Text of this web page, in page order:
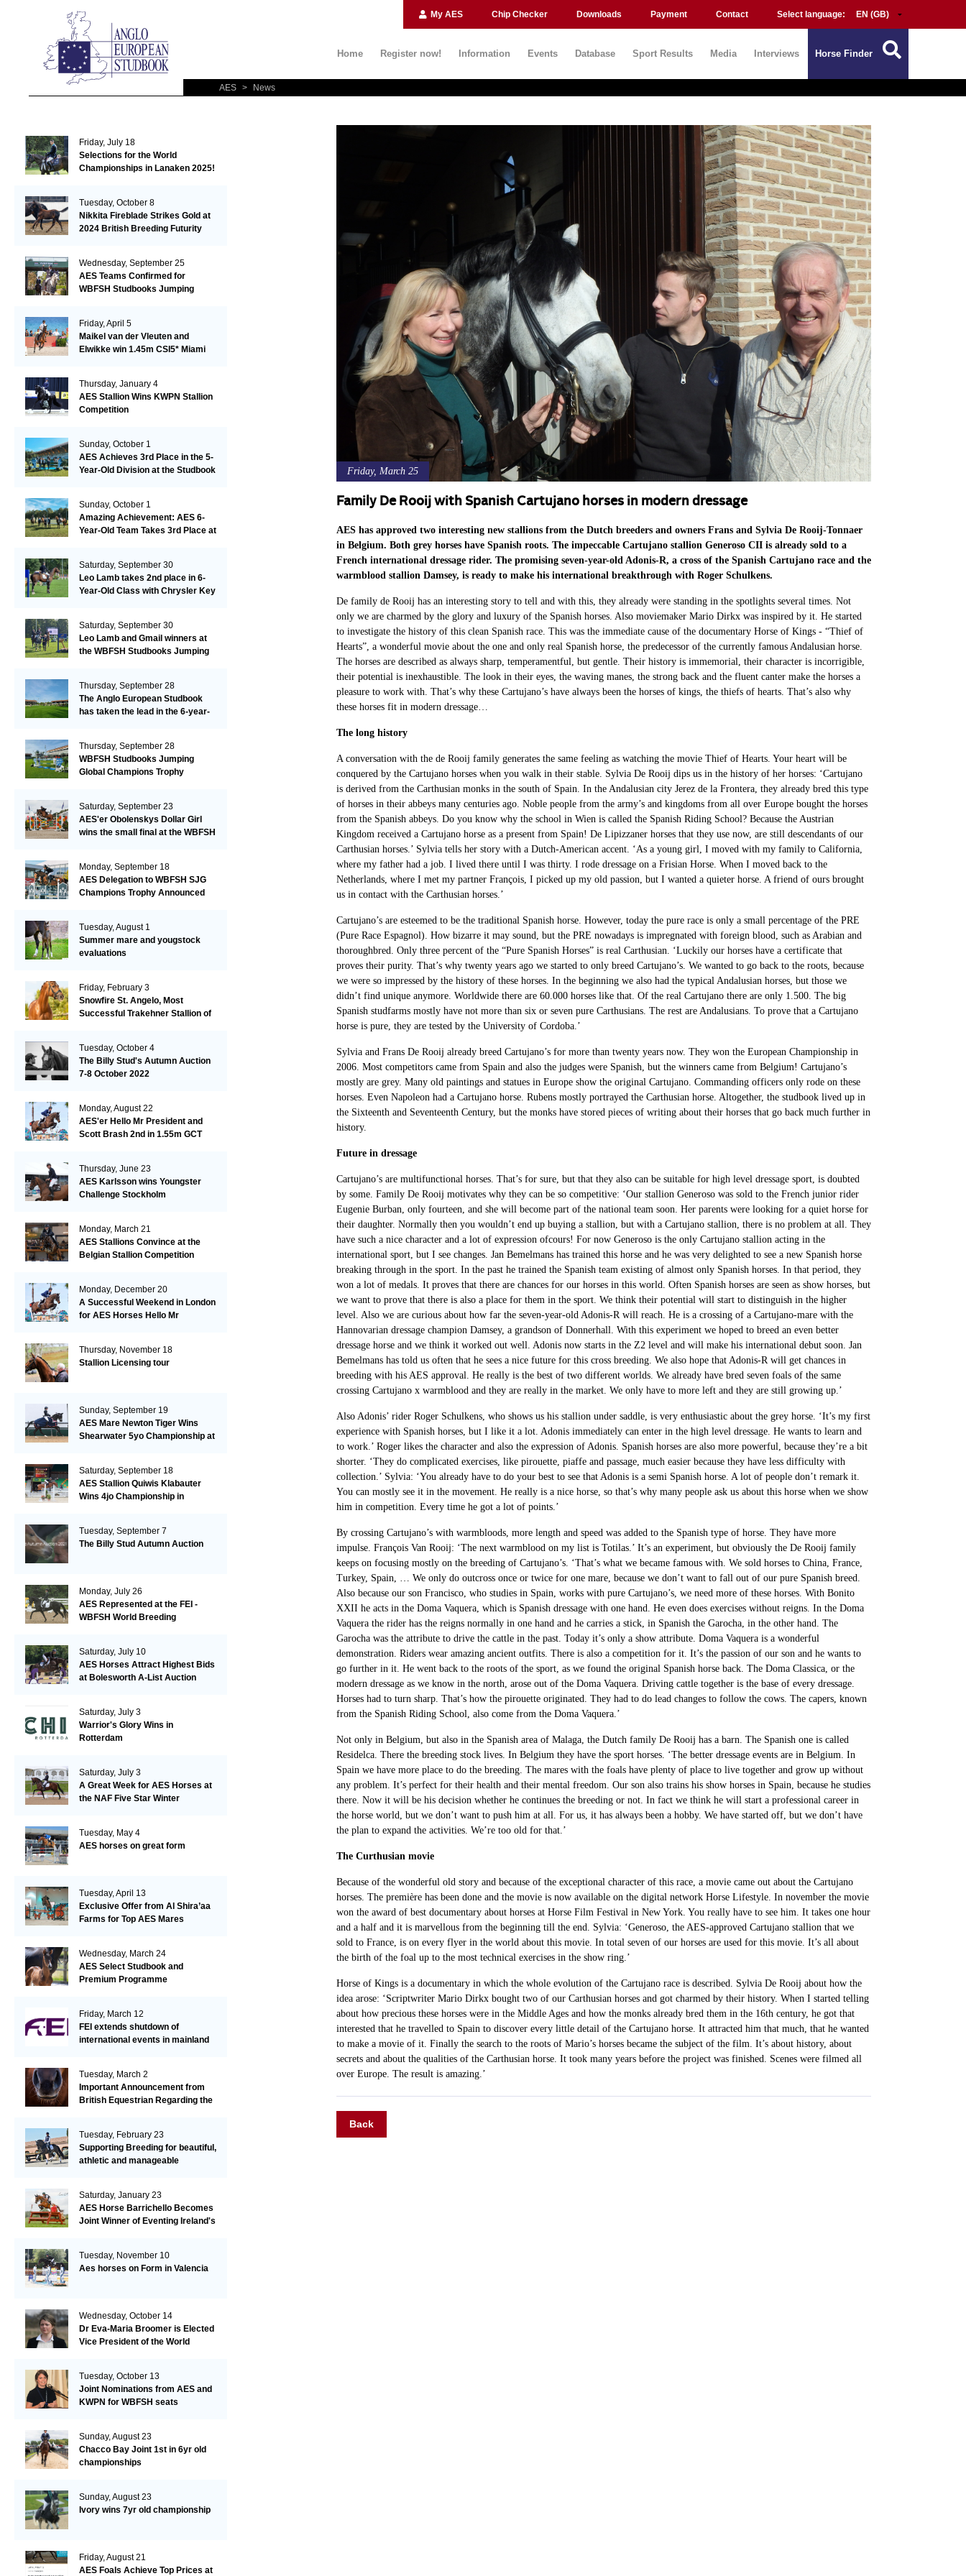
My AES Chip Checker Downloads Payment Contact Select language:
Home Register now! Information Events Database Sport Results Media Interviews Horse Finder
AES > News
Friday, March 25
Family De Rooij with Spanish Cartujano horses in modern dressage
AES has approved two interesting new stallions from the Dutch breeders and owners Frans and Sylvia De Rooij-Tonnaer
in Belgium. Both grey horses have Spanish roots. The impeccable Cartujano stallion Generoso CII is already sold to a
French international dressage rider. The promising seven-year-old Adonis-R, a cross of the Spanish Cartujano race and the
warmblood stallion Damsey, is ready to make his international breakthrough with Roger Schulkens.
De family de Rooij has an interesting story to tell and with this, they already were standing in the spotlights several times. Not
only we are charmed by the glory and luxury of the Spanish horses. Also moviemaker Mario Dirkx was inspired by it. He started
to investigate the history of this clean Spanish race. This was the immediate cause of the documentary Horse of Kings - “Thief of
Hearts”, a wonderful movie about the one and only real Spanish horse, the predecessor of the currently famous Andalusian horse.
The horses are described as always sharp, temperamentful, but gentle. Their history is immemorial, their character is incorrigible,
their potential is inexhaustible. The look in their eyes, the waving manes, the strong back and the fluent canter make the horses a
pleasure to work with. That’s why these Cartujano’s have always been the horses of kings, the thiefs of hearts. That’s also why
these horses fit in modern dressage…
The long history
A conversation with the de Rooij family generates the same feeling as watching the movie Thief of Hearts. Your heart will be
conquered by the Cartujano horses when you walk in their stable. Sylvia De Rooij dips us in the history of her horses: ‘Cartujano
is derived from the Carthusian monks in the south of Spain. In the Andalusian city Jerez de la Frontera, they already bred this type
of horses in their abbeys many centuries ago. Noble people from the army’s and kingdoms from all over Europe bought the horses
from the Spanish abbeys. Do you know why the school in Wien is called the Spanish Riding School? Because the Austrian
Kingdom received a Cartujano horse as a present from Spain! De Lipizzaner horses that they use now, are still descendants of our
Carthusian horses.’ Sylvia tells her story with a Dutch-American accent. ‘As a young girl, I moved with my family to California,
where my father had a job. I lived there until I was thirty. I rode dressage on a Frisian Horse. When I moved back to the
Netherlands, where I met my partner François, I picked up my old passion, but I wanted a quieter horse. A friend of ours brought
us in contact with the Carthusian horses.’
Cartujano’s are esteemed to be the traditional Spanish horse. However, today the pure race is only a small percentage of the PRE
(Pure Race Espagnol). How bizarre it may sound, but the PRE nowadays is impregnated with foreign blood, such as Arabian and
thoroughbred. Only three percent of the “Pure Spanish Horses” is real Carthusian. ‘Luckily our horses have a certificate that
proves their purity. That’s why twenty years ago we started to only breed Cartujano’s. We wanted to go back to the roots, because
we were so impressed by the history of these horses. In the beginning we also had the typical Andalusian horses, but those we
didn’t find unique anymore. Worldwide there are 60.000 horses like that. Of the real Cartujano there are only 1.500. The big
Spanish studfarms mostly have not more than six or seven pure Carthusians. The rest are Andalusians. To prove that a Cartujano
horse is pure, they are tested by the University of Cordoba.’
Sylvia and Frans De Rooij already breed Cartujano’s for more than twenty years now. They won the European Championship in
2006. Most competitors came from Spain and also the judges were Spanish, but the winners came from Belgium! Cartujano’s
mostly are grey. Many old paintings and statues in Europe show the original Cartujano. Commanding officers only rode on these
horses. Even Napoleon had a Cartujano horse. Rubens mostly portrayed the Carthusian horse. Altogether, the studbook lived up in
the Sixteenth and Seventeenth Century, but the monks have stored pieces of writing about their horses that go back much further in
history.
Future in dressage
Cartujano’s are multifunctional horses. That’s for sure, but that they also can be suitable for high level dressage sport, is doubted
by some. Family De Rooij motivates why they can be so competitive: ‘Our stallion Generoso was sold to the French junior rider
Eugenie Burban, only fourteen, and she will become part of the national team soon. Her parents were looking for a quiet horse for
their daughter. Normally then you wouldn’t end up buying a stallion, but with a Cartujano stallion, there is no problem at all. They
have such a nice character and a lot of expression ofcours! For now Generoso is the only Cartujano stallion acting in the
international sport, but I see changes. Jan Bemelmans has trained this horse and he was very delighted to see a new Spanish horse
breaking through in the sport. In the past he trained the Spanish team existing of almost only Spanish horses. In that period, they
won a lot of medals. It proves that there are chances for our horses in this world. Often Spanish horses are seen as show horses, but
we want to prove that there is also a place for them in the sport. We think their potential will start to distinguish in the higher
level. Also we are curious about how far the seven-year-old Adonis-R will reach. He is a crossing of a Cartujano-mare with the
Hannovarian dressage champion Damsey, a grandson of Donnerhall. With this experiment we hoped to breed an even better
dressage horse and we think it worked out well. Adonis now starts in the Z2 level and will make his international debut soon. Jan
Bemelmans has told us often that he sees a nice future for this cross breeding. We also hope that Adonis-R will get chances in
breeding with his AES approval. He really is the best of two different worlds. We already have bred seven foals of the same
crossing Cartujano x warmblood and they are really in the market. We only have to more left and they are still growing up.’
Also Adonis’ rider Roger Schulkens, who shows us his stallion under saddle, is very enthusiastic about the grey horse. ‘It’s my first
experience with Spanish horses, but I like it a lot. Adonis immediately can enter in the high level dressage. He wants to learn and
to work.’ Roger likes the character and also the expression of Adonis. Spanish horses are also more powerful, because they’re a bit
shorter. ‘They do complicated exercises, like pirouette, piaffe and passage, much easier because they have less difficulty with
collection.’ Sylvia: ‘You already have to do your best to see that Adonis is a semi Spanish horse. A lot of people don’t remark it.
You can mostly see it in the movement. He really is a nice horse, so that’s why many people ask us about this horse when we show
him in competition. Every time he got a lot of points.’
By crossing Cartujano’s with warmbloods, more length and speed was added to the Spanish type of horse. They have more
impulse. François Van Rooij: ‘The next warmblood on my list is Totilas.’ It’s an experiment, but obviously the De Rooij family
keeps on focusing mostly on the breeding of Cartujano’s. ‘That’s what we became famous with. We sold horses to China, France,
Turkey, Spain, … We only do outcross once or twice for one mare, because we don’t want to fall out of our pure Spanish breed.
Also because our son Francisco, who studies in Spain, works with pure Cartujano’s, we need more of these horses. With Bonito
XXII he acts in the Doma Vaquera, which is Spanish dressage with one hand. He even does exercises without reigns. In the Doma
Vaquera the rider has the reigns normally in one hand and he carries a stick, in Spanish the Garocha, in the other hand. The
Garocha was the attribute to drive the cattle in the past. Today it’s only a show attribute. Doma Vaquera is a wonderful
demonstration. Riders wear amazing ancient outfits. There is also a competition for it. It’s the passion of our son and he wants to
go further in it. He went back to the roots of the sport, as we found the original Spanish horse back. The Doma Classica, or the
modern dressage as we know in the north, arose out of the Doma Vaquera. Driving cattle together is the base of every dressage.
Horses had to turn sharp. That’s how the pirouette originated. They had to do lead changes to follow the cows. The capers, known
from the Spanish Riding School, also come from the Doma Vaquera.’
Not only in Belgium, but also in the Spanish area of Malaga, the Dutch family De Rooij has a barn. The Spanish one is called
Residelca. There the breeding stock lives. In Belgium they have the sport horses. ‘The better dressage events are in Belgium. In
Spain we have more place to do the breeding. The mares with the foals have plenty of place to live together and grow up without
any problem. It’s perfect for their health and their mental freedom. Our son also trains his show horses in Spain, because he studies
there. Now it will be his decision whether he continues the breeding or not. In fact we think he will start a professional career in
the horse world, but we don’t want to push him at all. For us, it has always been a hobby. We have started off, but we don’t have
the plan to expand the activities. We’re too old for that.’
The Curthusian movie
Because of the wonderful old story and because of the exceptional character of this race, a movie came out about the Cartujano
horses. The première has been done and the movie is now available on the digital network Horse Lifestyle. In november the movie
won the award of best documentary about horses at Horse Film Festival in New York. You really have to see him. It takes one hour
and a half and it is marvellous from the beginning till the end. Sylvia: ‘Generoso, the AES-approved Cartujano stallion that we
sold to France, is on every flyer in the world about this movie. In total seven of our horses are used for this movie. It’s all about
the birth of the foal up to the most technical exercises in the show ring.’
Horse of Kings is a documentary in which the whole evolution of the Cartujano race is described. Sylvia De Rooij about how the
idea arose: ‘Scriptwriter Mario Dirkx bought two of our Carthusian horses and got charmed by their history. When I started telling
about how precious these horses were in the Middle Ages and how the monks already bred them in the 16th century, he got that
interested that he travelled to Spain to discover every little detail of the Cartujano horse. It attracted him that much, that he wanted
to make a movie of it. Finally the search to the roots of Mario’s horses became the subject of the film. It’s about history, about
secrets and about the qualities of the Carthusian horse. It took many years before the project was finished. Scenes were filmed all
over Europe. The result is amazing.’
Back
Friday, July 18
Selections for the World
Championships in Lanaken 2025!
Tuesday, October 8
Nikkita Fireblade Strikes Gold at
2024 British Breeding Futurity
Wednesday, September 25
AES Teams Confirmed for
WBFSH Studbooks Jumping
Friday, April 5
Maikel van der Vleuten and
Elwikke win 1.45m CSI5* Miami
Thursday, January 4
AES Stallion Wins KWPN Stallion
Competition
Sunday, October 1
AES Achieves 3rd Place in the 5-
Year-Old Division at the Studbook
Sunday, October 1
Amazing Achievement: AES 6-
Year-Old Team Takes 3rd Place at
Saturday, September 30
Leo Lamb takes 2nd place in 6-
Year-Old Class with Chrysler Key
Saturday, September 30
Leo Lamb and Gmail winners at
the WBFSH Studbooks Jumping
Thursday, September 28
The Anglo European Studbook
has taken the lead in the 6-year-
Thursday, September 28
WBFSH Studbooks Jumping
Global Champions Trophy
Saturday, September 23
AES'er Obolenskys Dollar Girl
wins the small final at the WBFSH
Monday, September 18
AES Delegation to WBFSH SJG
Champions Trophy Announced
Tuesday, August 1
Summer mare and yougstock
evaluations
Friday, February 3
Snowfire St. Angelo, Most
Successful Trakehner Stallion of
Tuesday, October 4
The Billy Stud's Autumn Auction
7-8 October 2022
Monday, August 22
AES'er Hello Mr President and
Scott Brash 2nd in 1.55m GCT
Thursday, June 23
AES Karlsson wins Youngster
Challenge Stockholm
Monday, March 21
AES Stallions Convince at the
Belgian Stallion Competition
Monday, December 20
A Successful Weekend in London
for AES Horses Hello Mr
Thursday, November 18
Stallion Licensing tour
Sunday, September 19
AES Mare Newton Tiger Wins
Shearwater 5yo Championship at
Saturday, September 18
AES Stallion Quiwis Klabauter
Wins 4jo Championship in
Tuesday, September 7
The Billy Stud Autumn Auction
Monday, July 26
AES Represented at the FEI -
WBFSH World Breeding
Saturday, July 10
AES Horses Attract Highest Bids
at Bolesworth A-List Auction
Saturday, July 3
Warrior's Glory Wins in
Rotterdam
Saturday, July 3
A Great Week for AES Horses at
the NAF Five Star Winter
Tuesday, May 4
AES horses on great form
Tuesday, April 13
Exclusive Offer from Al Shira’aa
Farms for Top AES Mares
Wednesday, March 24
AES Select Studbook and
Premium Programme
Friday, March 12
FEI extends shutdown of
international events in mainland
Tuesday, March 2
Important Announcement from
British Equestrian Regarding the
Tuesday, February 23
Supporting Breeding for beautiful,
athletic and manageable
Saturday, January 23
AES Horse Barrichello Becomes
Joint Winner of Eventing Ireland's
Tuesday, November 10
Aes horses on Form in Valencia
Wednesday, October 14
Dr Eva-Maria Broomer is Elected
Vice President of the World
Tuesday, October 13
Joint Nominations from AES and
KWPN for WBFSH seats
Sunday, August 23
Chacco Bay Joint 1st in 6yr old
championships
Sunday, August 23
Ivory wins 7yr old championship
Friday, August 21
AES Foals Achieve Top Prices at